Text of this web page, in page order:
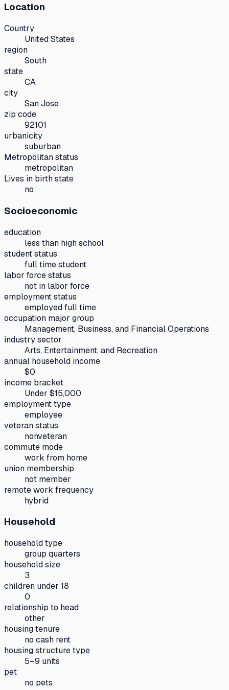
Location
Country
United States
region
South
state
CA
city
San Jose
zip code
92101
urbanicity
suburban
Metropolitan status
metropolitan
Lives in birth state
no
Socioeconomic
education
less than high school
student status
full time student
labor force status
not in labor force
employment status
employed full time
occupation major group
Management, Business, and Financial Operations
industry sector
Arts, Entertainment, and Recreation
annual household income
$0
income bracket
Under $15,000
employment type
employee
veteran status
nonveteran
commute mode
work from home
union membership
not member
remote work frequency
hybrid
Household
household type
group quarters
household size
3
children under 18
0
relationship to head
other
housing tenure
no cash rent
housing structure type
5–9 units
pet
no pets